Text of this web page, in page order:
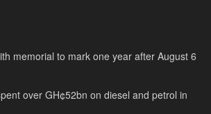
memorial to mark one year after August 6
over GH¢52bn on diesel and petrol in